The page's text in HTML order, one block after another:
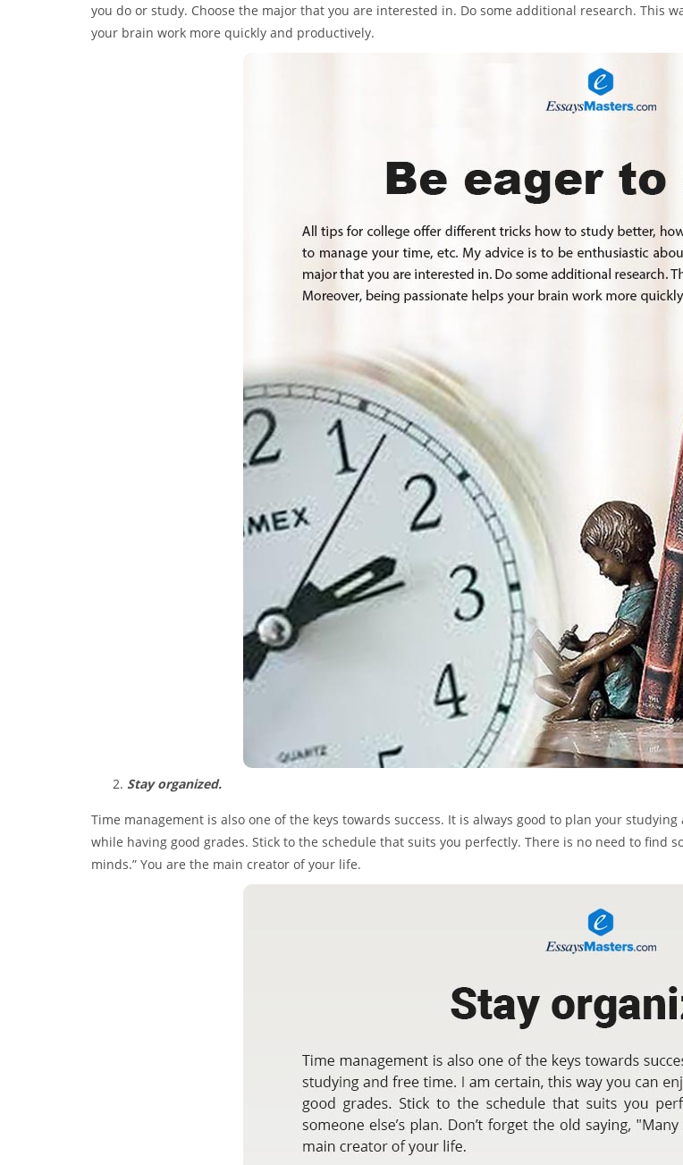
you do or study. Choose the major that you are interested in. Do some additional research. This
your brain work more quickly and productively.
Stay organized.
Time management is also one of the keys towards success. It is always good to plan your
while having good grades. Stick to the schedule that suits you perfectly. There is no need to find
minds.” You are the main creator of your life.